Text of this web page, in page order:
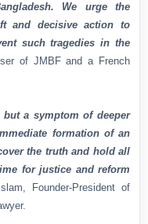
We urge the
and decisive action to
such tragedies in the
of JMBF and a French
a symptom of deeper
formation of an
the truth and hold all
for justice and reform
Founder-President of